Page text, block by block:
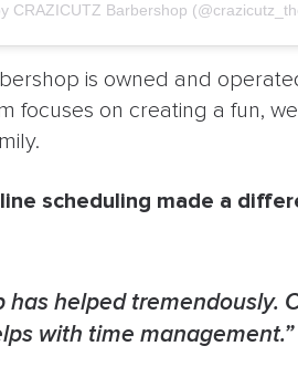
CRAZICUTZ Barbershop
is owned and
focuses on creating a fun,
scheduling made a
has helped tremendously.
with time management.”